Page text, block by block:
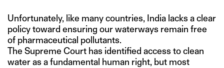
Unfortunately, like many countries, India lacks a clear
policy toward ensuring our waterways remain free
of pharmaceutical pollutants.
The Supreme Court has identified access to clean
water as a fundamental human right, but most